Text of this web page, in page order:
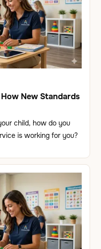
New Standards
child, how do you
is working for you?